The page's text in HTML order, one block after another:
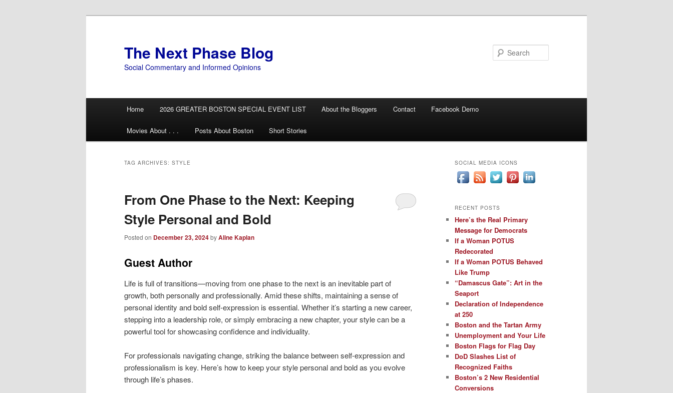
The Next Phase Blog
Social Commentary and Informed Opinions
Home 2026 GREATER BOSTON SPECIAL EVENT LIST About the Bloggers Contact Facebook Demo
Movies About . . . Posts About Boston Short Stories
TAG ARCHIVES: STYLE
From One Phase to the Next: Keeping
Style Personal and Bold
Posted on December 23, 2024byAline Kaplan
Guest Author
Life is full of transitions—moving from one phase to the next is an inevitable part of
growth, both personally and professionally. Amid these shifts, maintaining a sense of
personal identity and bold self-expression is essential. Whether it’s starting a new career,
stepping into a leadership role, or simply embracing a new chapter, your style can be a
powerful tool for showcasing confidence and individuality.
For professionals navigating change, striking the balance between self-expression and
professionalism is key. Here’s how to keep your style personal and bold as you evolve
through life’s phases.
SOCIAL MEDIA ICONS
RECENT POSTS
Here’s the Real Primary
Message for Democrats
If a Woman POTUS
Redecorated
If a Woman POTUS Behaved
Like Trump
“Damascus Gate”: Art in the
Seaport
Declaration of Independence
at 250
Boston and the Tartan Army
Unemployment and Your Life
Boston Flags for Flag Day
DoD Slashes List of
Recognized Faiths
Boston’s 2 New Residential
Conversions